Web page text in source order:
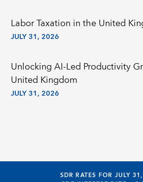
Labor Taxation in the United
JULY 31, 2026
Unlocking AI-Led Productivity
United Kingdom
JULY 31, 2026
SDR RATES FOR JULY